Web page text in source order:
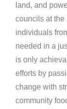
land, and
councils at
individuals
needed in a
is only
efforts by
change with
community